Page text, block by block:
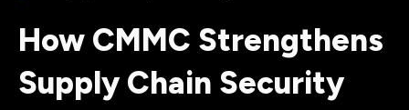
How CMMC Strengthens
Supply Chain Security